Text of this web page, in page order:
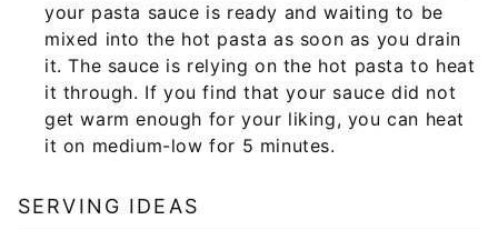
your pasta sauce is ready and waiting to be
mixed into the hot pasta as soon as you drain
it. The sauce is relying on the hot pasta to heat
it through. If you find that your sauce did not
get warm enough for your liking, you can heat
it on medium-low for 5 minutes.
SERVING IDEAS